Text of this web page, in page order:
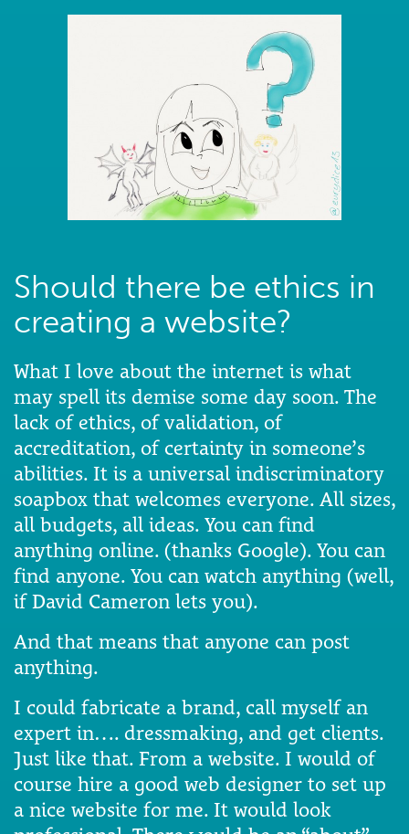
Should there be ethics in
creating a website?
What I love about the internet is what
may spell its demise some day soon. The
lack of ethics, of validation, of
accreditation, of certainty in someone’s
abilities. It is a universal indiscriminatory
soapbox that welcomes everyone. All sizes,
all budgets, all ideas. You can find
anything online. (thanks Google). You can
find anyone. You can watch anything (well,
if David Cameron lets you).
And that means that anyone can post
anything.
I could fabricate a brand, call myself an
expert in…. dressmaking, and get clients.
Just like that. From a website. I would of
course hire a good web designer to set up
a nice website for me. It would look